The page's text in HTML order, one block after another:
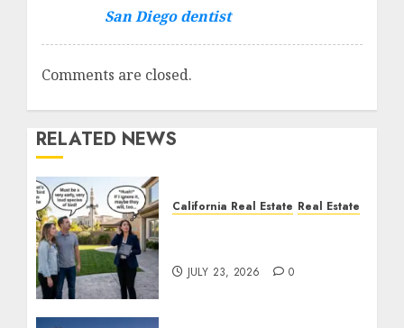
San Diego dentist
Comments are closed.
RELATED NEWS
California Real Estate Real Estate
JULY 23, 2026 0